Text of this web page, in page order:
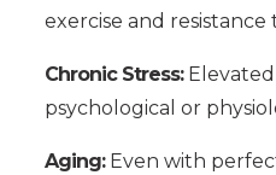
exercise and
Chronic Stress:Elevated
psychological or
Aging:Even with